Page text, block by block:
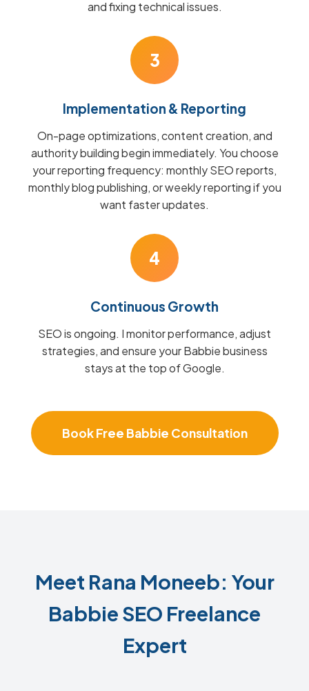
and fixing technical issues.
3
Implementation & Reporting
On-page optimizations, content creation, and
authority building begin immediately. You choose
your reporting frequency: monthly SEO reports,
monthly blog publishing, or weekly reporting if you
want faster updates.
4
Continuous Growth
SEO is ongoing. I monitor performance, adjust
strategies, and ensure your Babbie business
stays at the top of Google.
Book Free Babbie Consultation
Meet Rana Moneeb: Your
Babbie SEO Freelance
Expert